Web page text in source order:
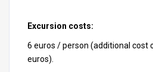
Excursion costs:
6 euros / person (additional cost
euros).